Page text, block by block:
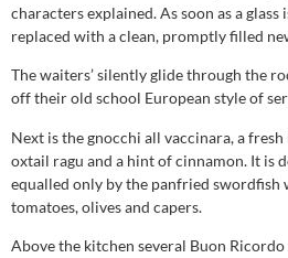
characters explained. As soon as a
replaced with a clean, promptly filled
The waiters’ silently glide through the
off their old school European style of
Next is the gnocchi all vaccinara, a
oxtail ragu and a hint of cinnamon. It is
equalled only by the panfried swordfish
tomatoes, olives and capers.
Above the kitchen several Buon